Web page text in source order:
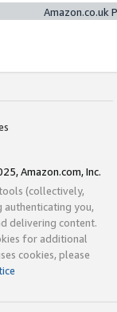
Amazon.co.uk
Amazon.com, Inc.
(collectively,
authenticating you,
delivering content.
for additional
cookies, please